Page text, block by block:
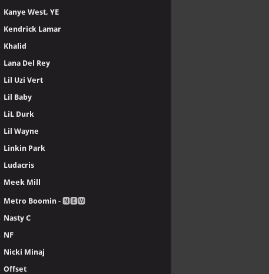
Kanye West, YE
Kendrick Lamar
Khalid
Lana Del Rey
Lil Uzi Vert
Lil Baby
LiL Durk
Lil Wayne
Linkin Park
Ludacris
Meek Mill
Metro Boomin - 🅽🅴🆆
Nasty C
NF
Nicki Minaj
Offset